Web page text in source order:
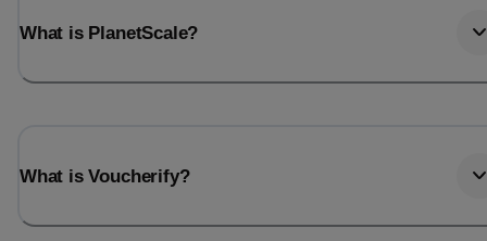
What is PlanetScale?
What is Voucherify?